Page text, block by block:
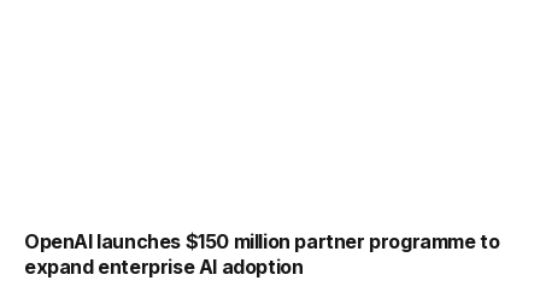
OpenAI launches $150 million partner programme to
expand enterprise AI adoption